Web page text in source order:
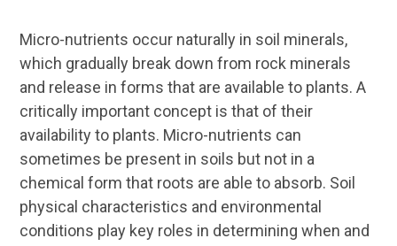
Micro-nutrients occur naturally in soil minerals,
which gradually break down from rock minerals
and release in forms that are available to plants. A
critically important concept is that of their
availability to plants. Micro-nutrients can
sometimes be present in soils but not in a
chemical form that roots are able to absorb. Soil
physical characteristics and environmental
conditions play key roles in determining when and